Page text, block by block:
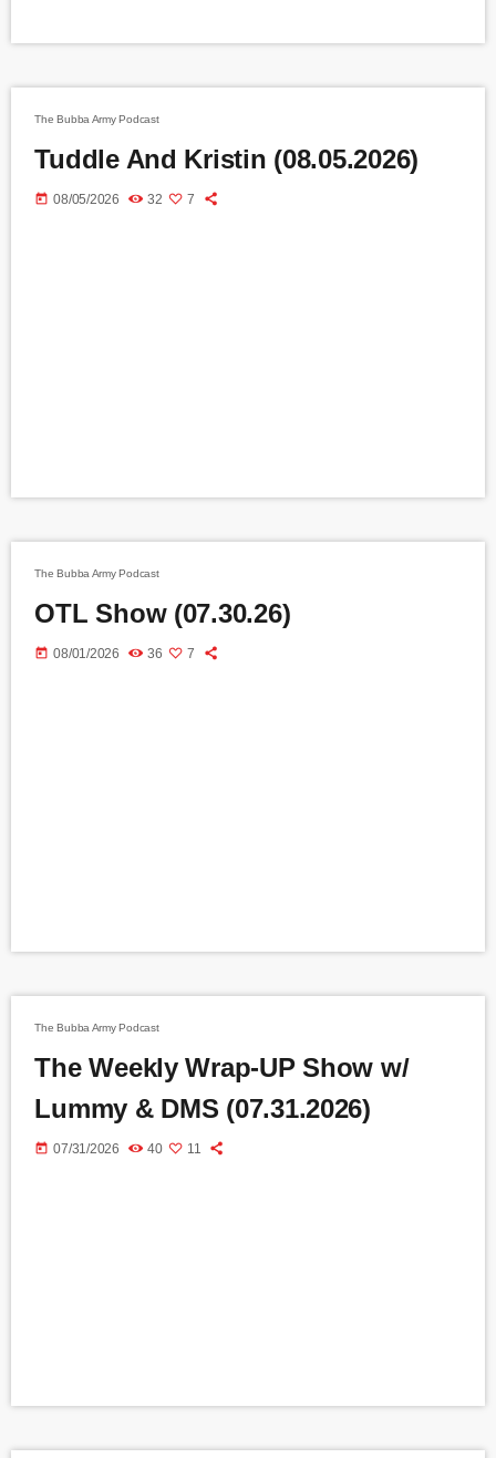
The Bubba Army Podcast
Tuddle And Kristin (08.05.2026)
today 08/05/2026 32 7
The Bubba Army Podcast
OTL Show (07.30.26)
today 08/01/2026 36 7
The Bubba Army Podcast
The Weekly Wrap-UP Show w/
Lummy & DMS (07.31.2026)
today 07/31/2026 40 11